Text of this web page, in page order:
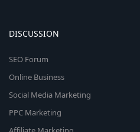
DISCUSSION
SEO Forum
Online Business
Social Media Marketing
PPC Marketing